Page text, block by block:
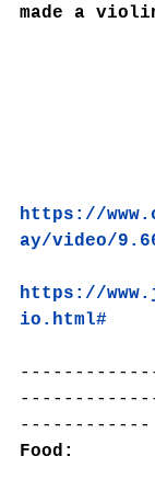
made a
https://
ay/video/
https://
io.html#
------------
Food: